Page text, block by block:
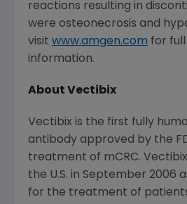
reactions resulting in
were osteonecrosis and
visit www.amgen.com for
information.
About Vectibix
Vectibix is the first fully
antibody approved by the
treatment of mCRC.
the U.S. in September 2006
for the treatment of